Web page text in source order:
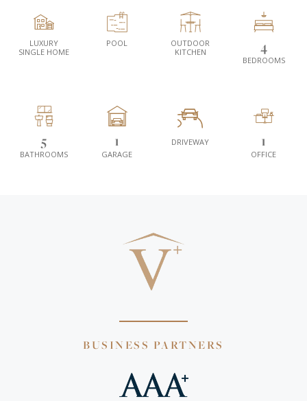
LUXURY
SINGLE HOME
POOL
OUTDOOR
KITCHEN
4
BEDROOMS
5
BATHROOMS
1
GARAGE
DRIVEWAY 1
OFFICE
BUSINESS PARTNERS